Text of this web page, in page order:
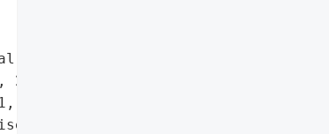
reported a data '
2021. The breach '
involving '
driver’s '